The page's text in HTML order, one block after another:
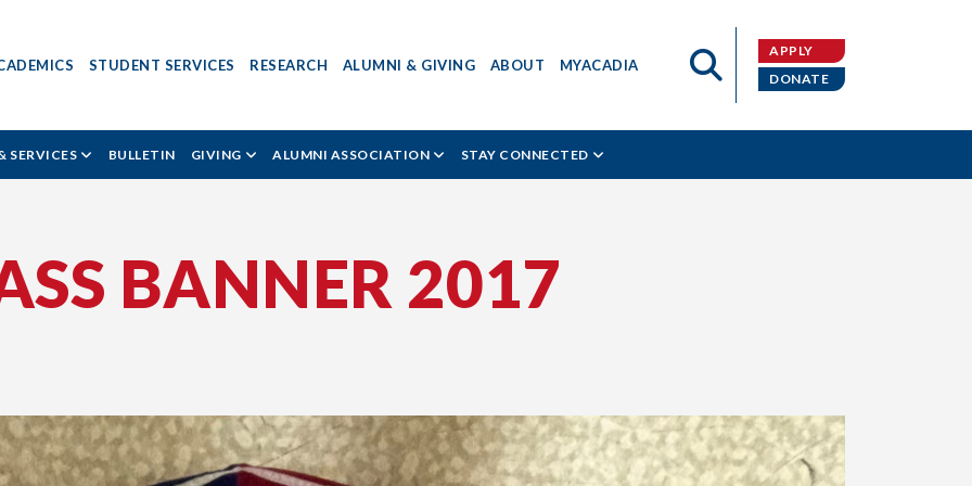
STUDENT SERVICES RESEARCH ALUMNI & GIVING ABOUT MYACADIA
APPLY
DONATE
SERVICES BULLETIN GIVING ALUMNI ASSOCIATION STAY CONNECTED
BANNER 2017